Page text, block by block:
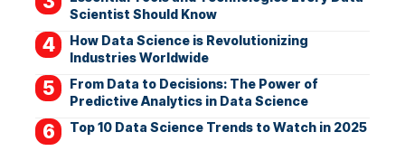
Scientist Should Know
How Data Science is Revolutionizing
Industries Worldwide
From Data to Decisions: The Power of
Predictive Analytics in Data Science
Top 10 Data Science Trends to Watch in 2025